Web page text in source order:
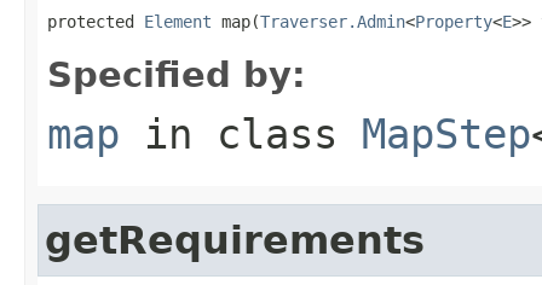
protected Element map(Traverser.Admin<Property<E>>
Specified by:
map in class MapStep
getRequirements